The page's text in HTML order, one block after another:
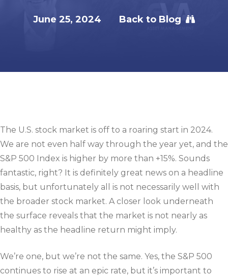
June 25, 2024 Back to Blog
The U.S. stock market is off to a roaring start in 2024.
We are not even half way through the year yet, and the
S&P 500 Index is higher by more than +15%. Sounds
fantastic, right? It is definitely great news on a headline
basis, but unfortunately all is not necessarily well with
the broader stock market. A closer look underneath
the surface reveals that the market is not nearly as
healthy as the headline return might imply.
We’re one, but we’re not the same. Yes, the S&P 500
continues to rise at an epic rate, but it’s important to